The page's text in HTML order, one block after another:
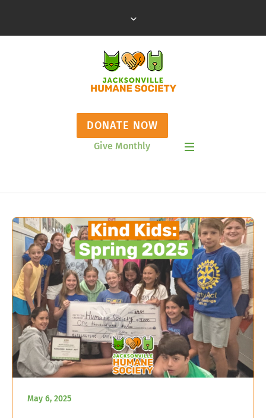
DONATE NOW
Give Monthly
May 6, 2025